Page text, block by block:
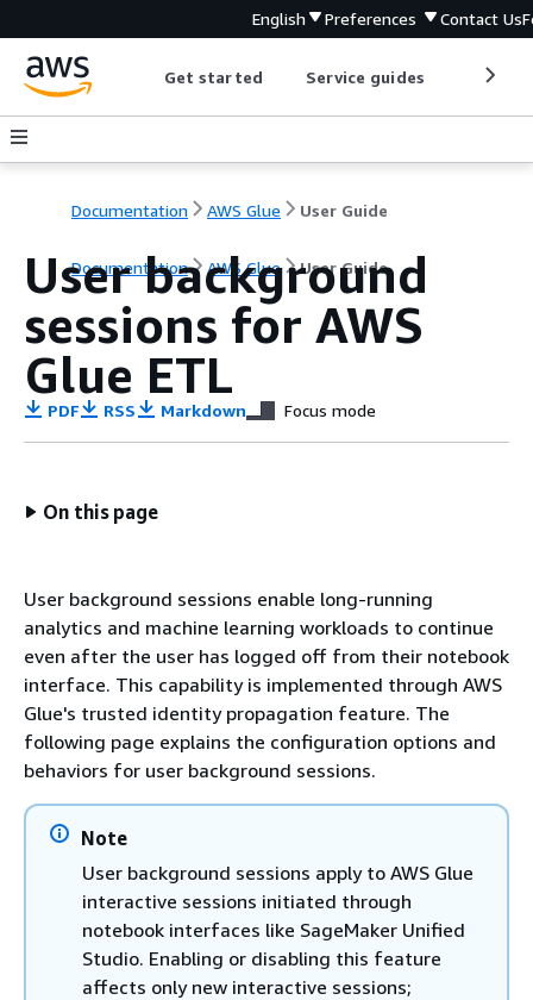
English Preferences Contact Us
Get started Service guides
Documentation AWS Glue User Guide
Documentation AWS Glue User Guide
User background
sessions for AWS
Glue ETL
PDF RSS Markdown Focus mode
On this page
User background sessions enable long-running
analytics and machine learning workloads to continue
even after the user has logged off from their notebook
interface. This capability is implemented through AWS
Glue's trusted identity propagation feature. The
following page explains the configuration options and
behaviors for user background sessions.
Note
User background sessions apply to AWS Glue
interactive sessions initiated through
notebook interfaces like SageMaker Unified
Studio. Enabling or disabling this feature
affects only new interactive sessions;